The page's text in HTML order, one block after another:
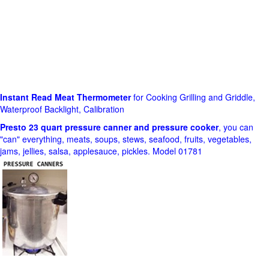
Instant Read Meat Thermometerfor Cooking Grilling and Griddle,
Waterproof Backlight, Calibration
Presto 23 quart pressure canner and pressure cooker, you can
"can" everything, meats, soups, stews, seafood, fruits, vegetables,
jams, jellies, salsa, applesauce, pickles. Model 01781